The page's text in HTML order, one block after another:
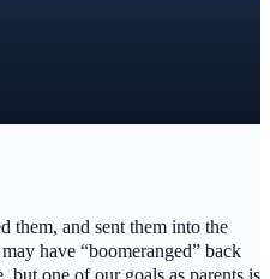
them, and sent them into the
have “boomeranged” back
but one of our goals as parents is